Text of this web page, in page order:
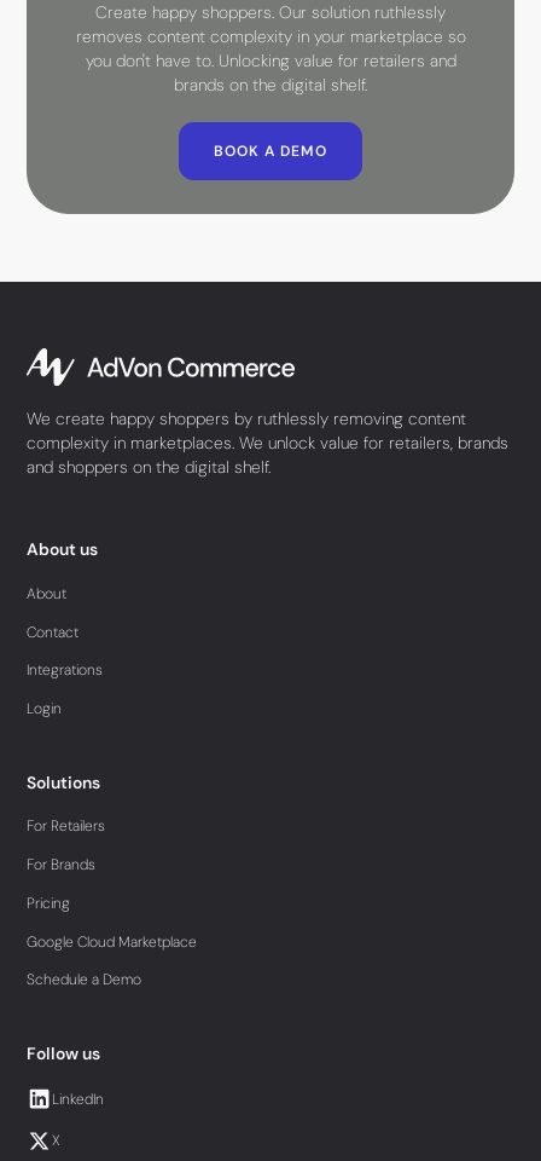
Create happy shoppers. Our solution ruthlessly
removes content complexity in your marketplace so
you don't have to. Unlocking value for retailers and
brands on the digital shelf.
BOOK A DEMO
We create happy shoppers by ruthlessly removing content
complexity in marketplaces. We unlock value for retailers, brands
and shoppers on the digital shelf.
About us
About
Contact
Integrations
Login
Solutions
For Retailers
For Brands
Pricing
Google Cloud Marketplace
Schedule a Demo
Follow us
LinkedIn
X